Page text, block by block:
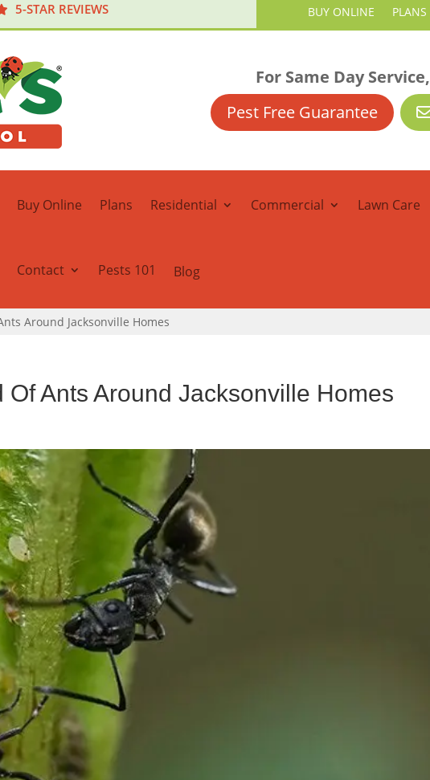
5-STAR REVIEWS BUY ONLINE PLANS
For Same Day Service,
Pest Free Guarantee
Buy Online Plans Residential Commercial Lawn Care
Contact Pests 101 Blog
Around Jacksonville Homes
Of Ants Around Jacksonville Homes